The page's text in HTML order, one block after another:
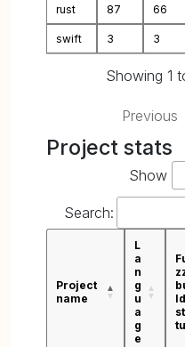
rust 87 66
swift 3 3
Showing 1
Previous
Project stats
Show
Search:
Project
name
L
a
n
g
u
a
g
e
ld